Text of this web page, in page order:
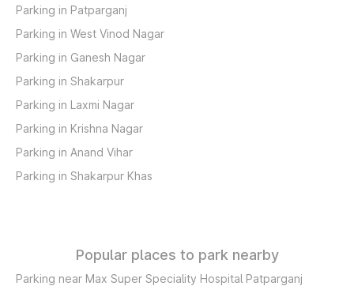
Parking in Patparganj
Parking in West Vinod Nagar
Parking in Ganesh Nagar
Parking in Shakarpur
Parking in Laxmi Nagar
Parking in Krishna Nagar
Parking in Anand Vihar
Parking in Shakarpur Khas
Popular places to park nearby
Parking near Max Super Speciality Hospital Patparganj